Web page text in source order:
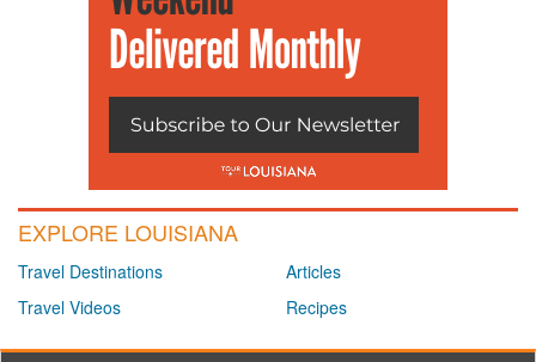
EXPLORE LOUISIANA
Travel Destinations
Travel Videos
Articles
Recipes